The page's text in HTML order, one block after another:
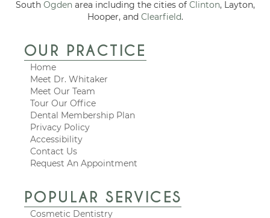
South Ogdenarea including the cities of Clinton, Layton,
Hooper, and Clearfield.
OUR PRACTICE
Home
Meet Dr. Whitaker
Meet Our Team
Tour Our Office
Dental Membership Plan
Privacy Policy
Accessibility
Contact Us
Request An Appointment
POPULAR SERVICES
Cosmetic Dentistry